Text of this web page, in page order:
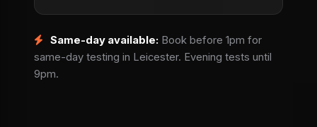
Same-day available: Book before 1pm for
same-day testing in Leicester. Evening tests until
9pm.